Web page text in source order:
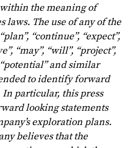
the meaning of
laws. The use of any of the
“continue”, “expect”,
“may”, “will”, “project”,
“potential” and similar
to identify forward
particular, this press
looking statements
exploration plans.
believes that the